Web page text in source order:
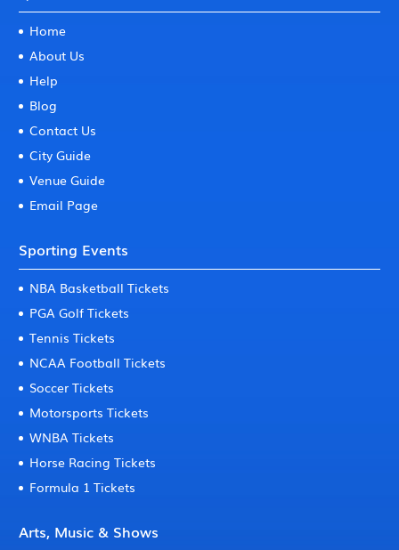
Home
About Us
Help
Blog
Contact Us
City Guide
Venue Guide
Email Page
Sporting Events
NBA Basketball Tickets
PGA Golf Tickets
Tennis Tickets
NCAA Football Tickets
Soccer Tickets
Motorsports Tickets
WNBA Tickets
Horse Racing Tickets
Formula 1 Tickets
Arts, Music & Shows